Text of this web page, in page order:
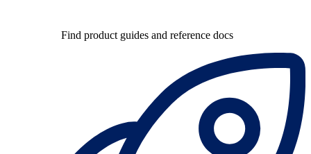
Find product guides and reference docs